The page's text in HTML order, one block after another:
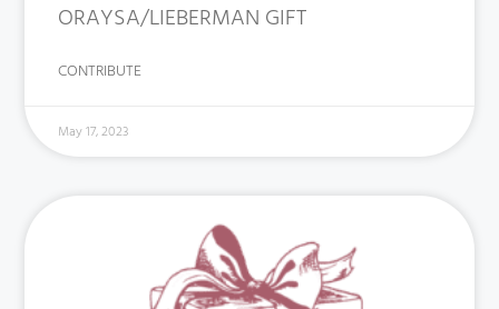
ORAYSA/LIEBERMAN GIFT
CONTRIBUTE
May 17, 2023